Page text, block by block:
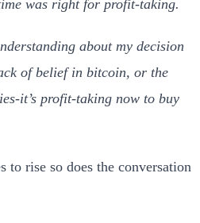
was right for profit-taking.
about my decision
of belief in bitcoin, or the
it’s profit-taking now to buy
to rise so does the conversation